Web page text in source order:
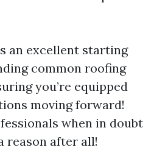
an excellent starting
common roofing
you’re equipped
moving forward!
when in doubt
reason after all!